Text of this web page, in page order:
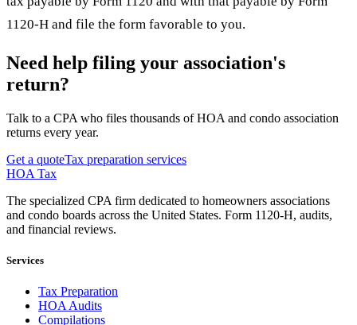
1120-H and file the form favorable to you.
Need help filing your association's
return?
Talk to a CPA who files thousands of HOA and condo association
returns every year.
Get a quoteTax preparation services
HOA Tax
The specialized CPA firm dedicated to homeowners associations
and condo boards across the United States. Form 1120-H, audits,
and financial reviews.
Services
Tax Preparation
HOA Audits
Compilations